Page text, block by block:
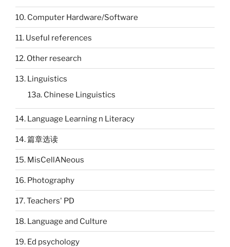
10. Computer Hardware/Software
11. Useful references
12. Other research
13. Linguistics
13a. Chinese Linguistics
14. Language Learning n Literacy
14. 篇章选读
15. MisCellANeous
16. Photography
17. Teachers' PD
18. Language and Culture
19. Ed psychology